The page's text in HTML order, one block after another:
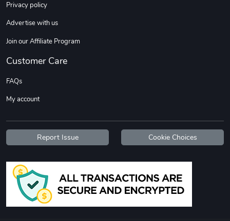
$22.97
Add to cart
$22.97
Add to cart
$25.60
Add to cart
Privacy policy
Advertise with us
Join our Affiliate Program
Customer Care
FAQs
My account
Report Issue Cookie Choices